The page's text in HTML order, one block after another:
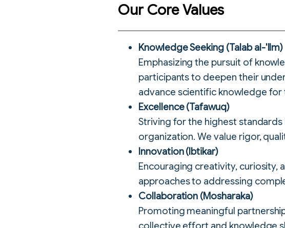
Our Core Values
Knowledge Seeking (Talab al-'Ilm)
Emphasizing the pursuit of
participants to deepen their
advance scientific knowledge
Excellence (Tafawuq)
Striving for the highest
organization. We value rigor,
Innovation (Ibtikar)
Encouraging creativity, curiosity,
approaches to addressing
Collaboration (Mosharaka)
Promoting meaningful